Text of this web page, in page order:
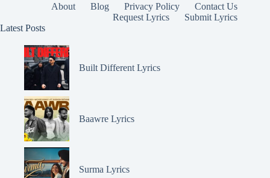
About Blog Privacy Policy
Contact Us
Request Lyrics
Submit Lyrics
Latest Posts
Built Different Lyrics
Baawre Lyrics
Surma Lyrics